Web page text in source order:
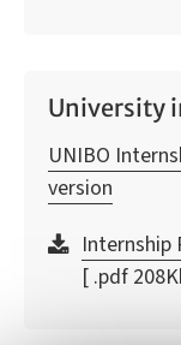
University
UNIBO
version
Internship
[ .pdf